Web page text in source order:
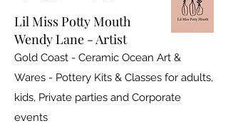
Lil Miss Potty Mouth
Wendy Lane - Artist
Gold Coast - Ceramic Ocean Art &
Wares - Pottery Kits & Classes for adults,
kids, Private parties and Corporate
events